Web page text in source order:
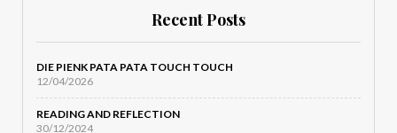
Recent Posts
DIE PIENK PATA PATA TOUCH TOUCH
12/04/2026
READING AND REFLECTION
30/12/2024